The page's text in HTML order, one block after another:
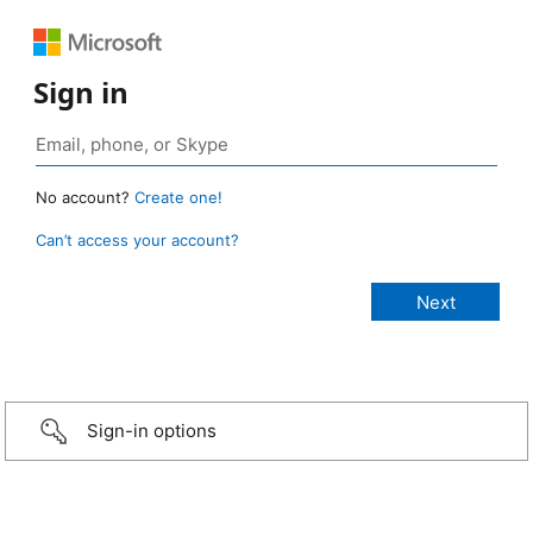
Sign in
No account? Create one!
Can’t access your account?
Sign-in options